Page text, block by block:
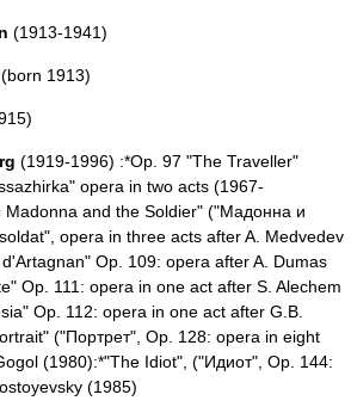
(1913-1941)
(born 1913)
(1919-1996) :*Op. 97 "The Traveller"
opera in two acts (1967-
Madonna and the Soldier" ("Мадонна и
opera in three acts after A. Medvedev
Op. 109: opera after A. Dumas
Op. 111: opera in one act after S. Alechem
Op. 112: opera in one act after G.B.
("Портрет", Op. 128: opera in eight
(1980):*"The Idiot", ("Идиот", Op. 144:
(1985)